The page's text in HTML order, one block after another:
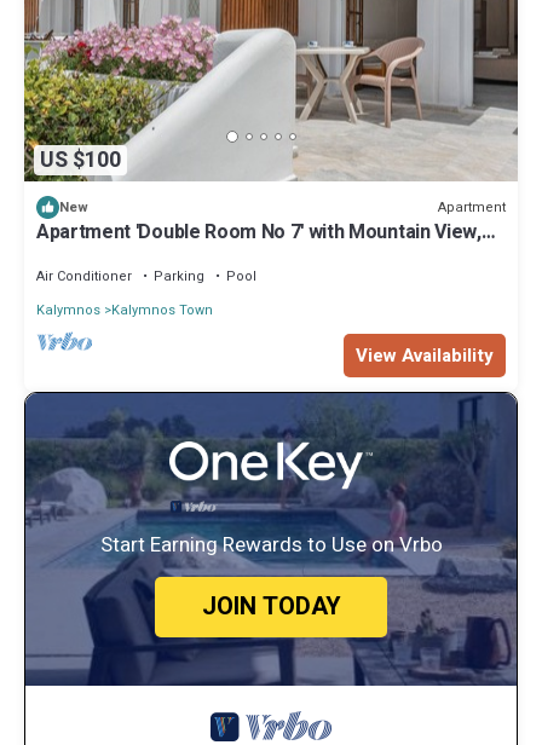
US $100
New Apartment
Apartment 'Double Room No 7' with Mountain View,
Air Conditioner Parking
Pool
Kalymnos Kalymnos Town
View Availability
Start Earning Rewards to Use on Vrbo
JOIN TODAY